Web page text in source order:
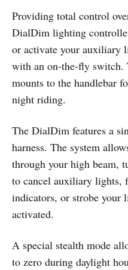
Providing total control
DialDim lighting
or activate your auxiliary
with an on-the-fly
mounts to the handlebar
night riding.
The DialDim features a
harness. The system
through your high beam,
to cancel auxiliary lights,
indicators, or strobe your
activated.
A special stealth mode
to zero during daylight